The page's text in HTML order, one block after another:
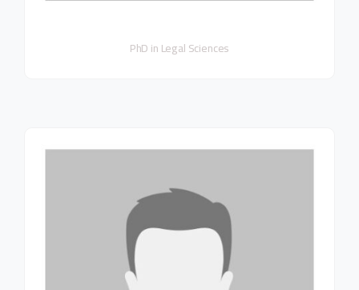
PhD in Legal Sciences